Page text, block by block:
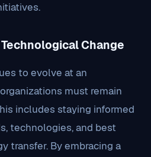
Change
to evolve at an
must remain
includes staying informed
technologies, and best
transfer. By embracing a